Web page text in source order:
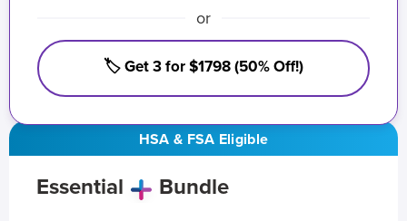
HSA & FSA Eligible
Essential Bundle
or
🏷️ Get 3 for $1798 (50% Off!)